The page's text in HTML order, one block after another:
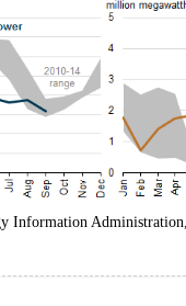
Information Administration,